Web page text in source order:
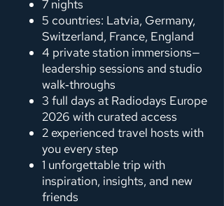
7 nights
5 countries: Latvia, Germany,
Switzerland, France, England
4 private station immersions—
leadership sessions and studio
walk‑throughs
3 full days at Radiodays Europe
2026 with curated access
2 experienced travel hosts with
you every step
1 unforgettable trip with
inspiration, insights, and new
friends